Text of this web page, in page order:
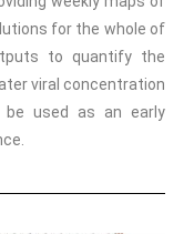
for the whole of
to quantify the
viral concentration
be used as an early